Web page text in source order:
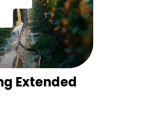
Extended